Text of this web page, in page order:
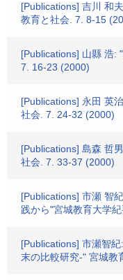
[Publications] 吉川 和
教育と社会. 7. 8-15
[Publications] 山縣 浩:
7. 16-23 (2000)
[Publications] 永田 英
社会. 7. 24-32 (2000)
[Publications] 島森 哲
社会. 7. 33-37 (2000)
[Publications] 市瀬 智
践から"宮城教育大学
[Publications] 市瀬智
末の比較研究-" 宮城教